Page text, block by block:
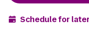
Schedule for later